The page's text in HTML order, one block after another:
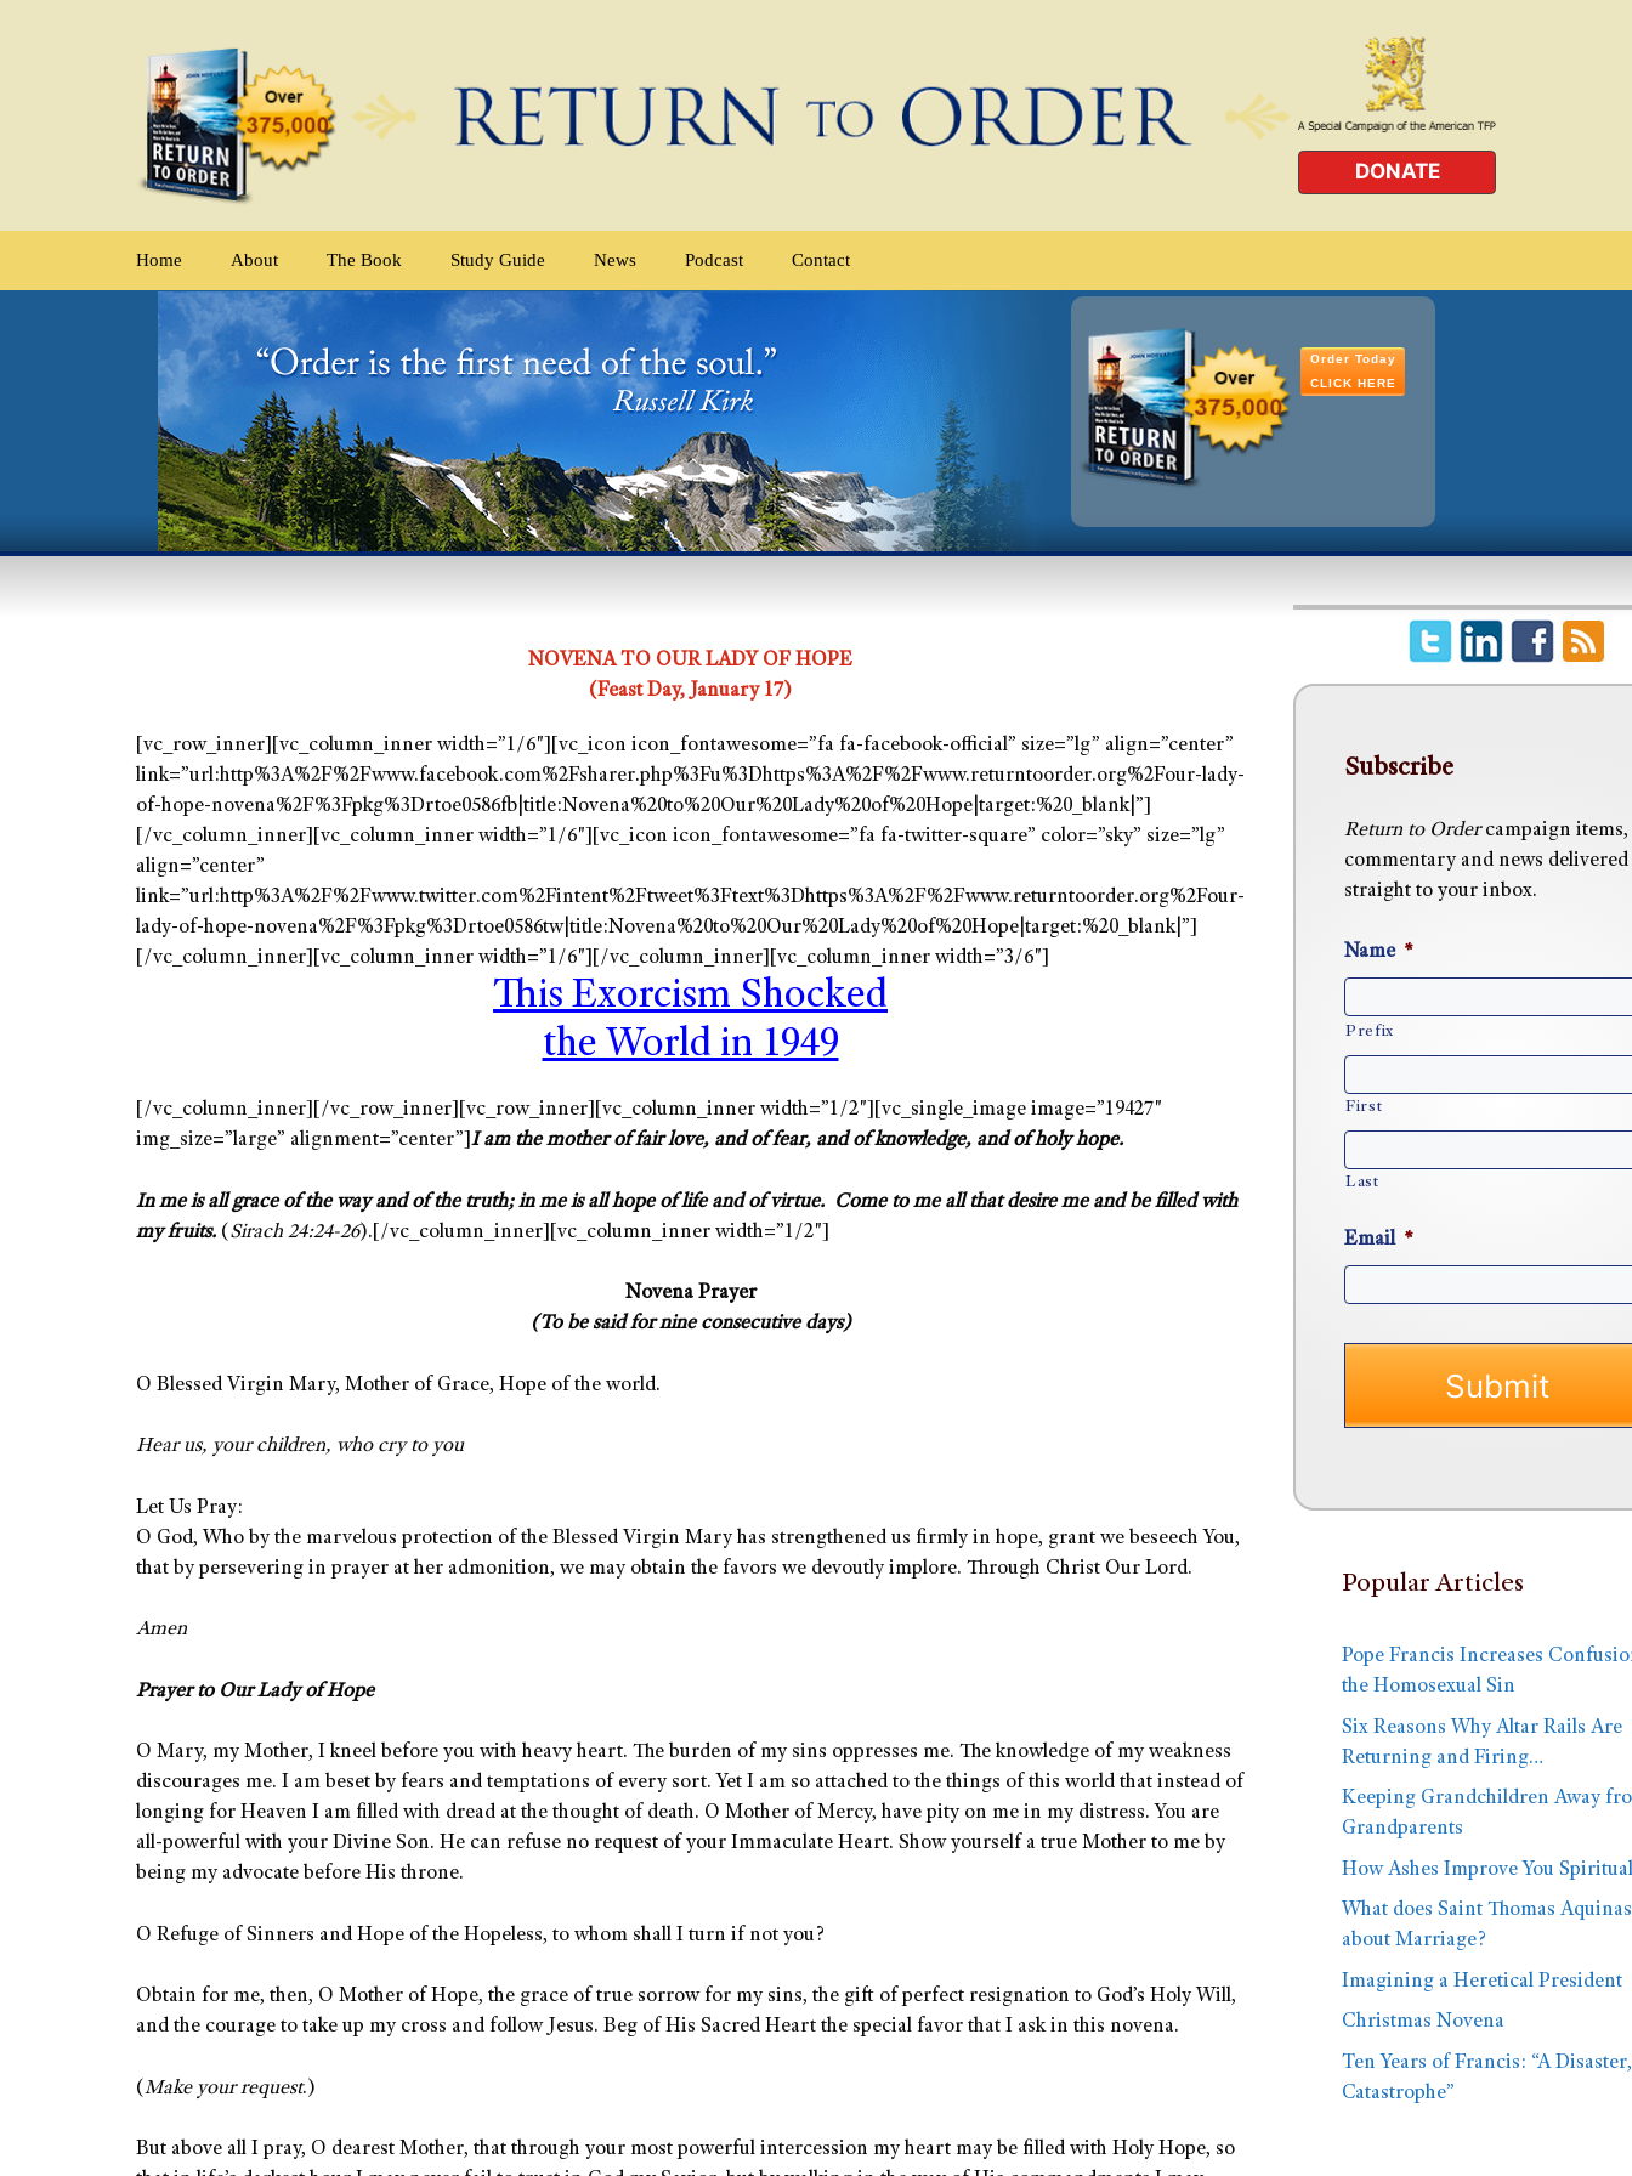
DONATE
Home About The Book Study Guide News Podcast Contact
Order Today
CLICK HERE
NOVENA TO OUR LADY OF HOPE
(Feast Day, January 17)
[vc_row_inner][vc_column_inner width=”1/6″][vc_icon icon_fontawesome=”fa fa-facebook-official” size=”lg” align=”center”
link=”url:http%3A%2F%2Fwww.facebook.com%2Fsharer.php%3Fu%3Dhttps%3A%2F%2Fwww.returntoorder.org%2Four-lady-
of-hope-novena%2F%3Fpkg%3Drtoe0586fb|title:Novena%20to%20Our%20Lady%20of%20Hope|target:%20_blank|”]
[/vc_column_inner][vc_column_inner width=”1/6″][vc_icon icon_fontawesome=”fa fa-twitter-square” color=”sky” size=”lg”
align=”center”
link=”url:http%3A%2F%2Fwww.twitter.com%2Fintent%2Ftweet%3Ftext%3Dhttps%3A%2F%2Fwww.returntoorder.org%2Four-
lady-of-hope-novena%2F%3Fpkg%3Drtoe0586tw|title:Novena%20to%20Our%20Lady%20of%20Hope|target:%20_blank|”]
[/vc_column_inner][vc_column_inner width=”1/6″][/vc_column_inner][vc_column_inner width=”3/6″]
ThisExorcismShocked
the World in 1949
[/vc_column_inner][/vc_row_inner][vc_row_inner][vc_column_inner width=”1/2″][vc_single_image image=”19427″
img_size=”large” alignment=”center”] I am the mother of fair love, and of fear, and of knowledge, and of holy hope.
In me is all grace of the way and of the truth; in me is all hope of life and of virtue. Come to me all that desire me and be filled with
my fruits. (Sirach 24:24-26).[/vc_column_inner][vc_column_inner width=”1/2″]
Novena Prayer
(To be said for nine consecutive days)
O Blessed Virgin Mary, Mother of Grace, Hope of the world.
Hear us, your children, who cry to you
Let Us Pray:
O God, Who by the marvelous protection of the Blessed Virgin Mary has strengthened us firmly in hope, grant we beseech You,
that by persevering in prayer at her admonition, we may obtain the favors we devoutly implore. Through Christ Our Lord.
Amen
Prayer to Our Lady of Hope
O Mary, my Mother, I kneel before you with heavy heart. The burden of my sins oppresses me. The knowledge of my weakness
discourages me. I am beset by fears and temptations of every sort. Yet I am so attached to the things of this world that instead of
longing for Heaven I am filled with dread at the thought of death. O Mother of Mercy, have pity on me in my distress. You are
all-powerful with your Divine Son. He can refuse no request of your Immaculate Heart. Show yourself a true Mother to me by
being my advocate before His throne.
O Refuge of Sinners and Hope of the Hopeless, to whom shall I turn if not you?
Obtain for me, then, O Mother of Hope, the grace of true sorrow for my sins, the gift of perfect resignation to God’s Holy Will,
and the courage to take up my cross and follow Jesus. Beg of His Sacred Heart the special favor that I ask in this novena.
(Make your request.)
But above all I pray, O dearest Mother, that through your most powerful intercession my heart may be filled with Holy Hope, so
Subscribe
Return to Ordercampaign items,
commentary and news delivered
straight to your inbox.
Name *
Prefix
First
Last
Email *
Popular Articles
Pope Francis Increases
the Homosexual Sin
Six Reasons Why Altar Rails Are
Returning and Firing…
Keeping Grandchildren Away
Grandparents
How Ashes Improve You
What does Saint Thomas
about Marriage?
Imagining a Heretical President
Christmas Novena
Ten Years of Francis: “A
Catastrophe”